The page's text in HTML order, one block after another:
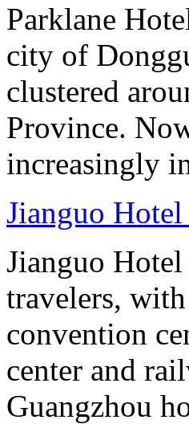
Parklane
city of
clustered
Province.
increasingly
Jianguo
Jianguo
travelers,
convention
center and
Guangzhou